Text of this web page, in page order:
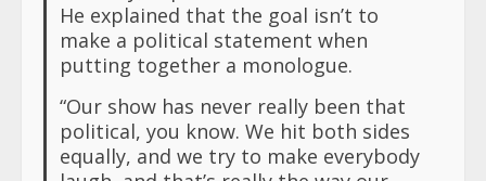
He explained that the goal isn’t to
make a political statement when
putting together a monologue.
“Our show has never really been that
political, you know. We hit both sides
equally, and we try to make everybody